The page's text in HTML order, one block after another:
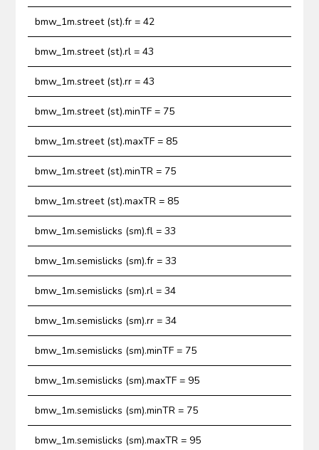
bmw_1m.street (st).fr = 42
bmw_1m.street (st).rl = 43
bmw_1m.street (st).rr = 43
bmw_1m.street (st).minTF = 75
bmw_1m.street (st).maxTF = 85
bmw_1m.street (st).minTR = 75
bmw_1m.street (st).maxTR = 85
bmw_1m.semislicks (sm).fl = 33
bmw_1m.semislicks (sm).fr = 33
bmw_1m.semislicks (sm).rl = 34
bmw_1m.semislicks (sm).rr = 34
bmw_1m.semislicks (sm).minTF = 75
bmw_1m.semislicks (sm).maxTF = 95
bmw_1m.semislicks (sm).minTR = 75
bmw_1m.semislicks (sm).maxTR = 95